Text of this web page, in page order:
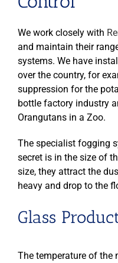
We work closely with
and maintain their
systems. We have
over the country, for
suppression for the
bottle factory industry
Orangutans in a Zoo.
The specialist fogging
secret is in the size of
size, they attract the
heavy and drop to the
Glass
The temperature of the